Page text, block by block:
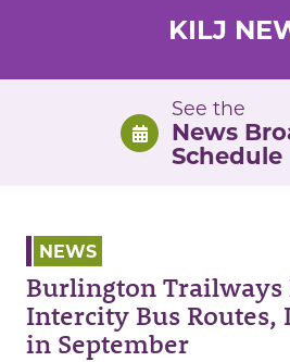
KILJ
See the
News
Schedule
NEWS
Burlington Trailways
Intercity Bus Routes,
in September